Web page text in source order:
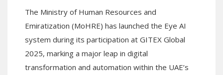
The Ministry of Human Resources and
Emiratization (MoHRE) has launched the Eye AI
system during its participation at GITEX Global
2025, marking a major leap in digital
transformation and automation within the UAE’s